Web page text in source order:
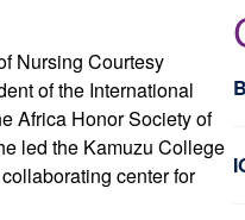
Nursing Courtesy
of the International
Africa Honor Society of
led the Kamuzu College
center for